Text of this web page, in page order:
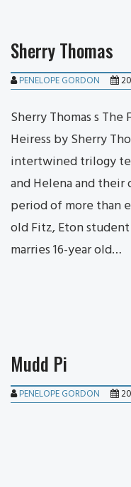
Sherry Thomas
PENELOPE GORDON
Sherry Thomas s
Heiress by Sherry
intertwined trilogy
and Helena and
period of more than
old Fitz, Eton
marries 16-year old…
Mudd Pi
PENELOPE GORDON